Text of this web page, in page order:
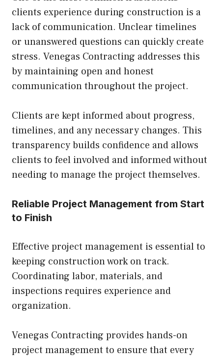
clients experience during construction is a
lack of communication. Unclear timelines
or unanswered questions can quickly create
stress. Venegas Contracting addresses this
by maintaining open and honest
communication throughout the project.
Clients are kept informed about progress,
timelines, and any necessary changes. This
transparency builds confidence and allows
clients to feel involved and informed without
needing to manage the project themselves.
Reliable Project Management from Start
to Finish
Effective project management is essential to
keeping construction work on track.
Coordinating labor, materials, and
inspections requires experience and
organization.
Venegas Contracting provides hands-on
project management to ensure that every